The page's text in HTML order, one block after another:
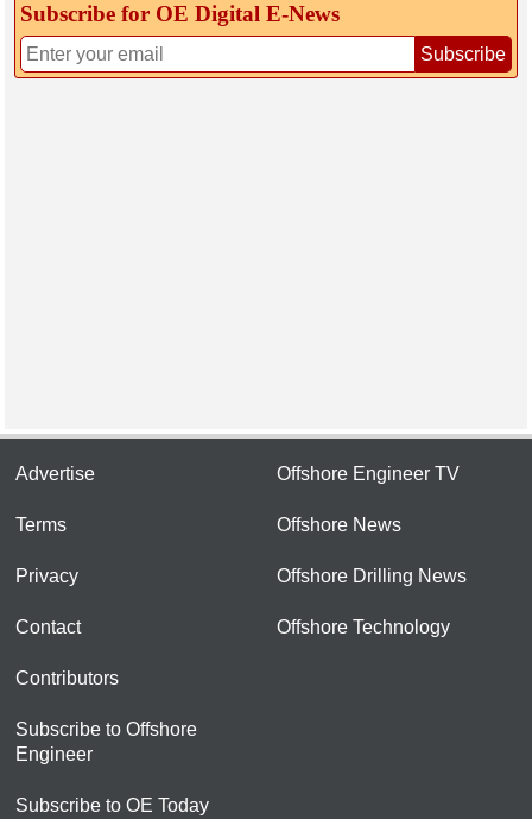
Subscribe for OE Digital E‑News
Subscribe
Advertise
Terms
Privacy
Contact
Contributors
Subscribe to Offshore
Engineer
Subscribe to OE Today
Offshore Engineer TV
Offshore News
Offshore Drilling News
Offshore Technology